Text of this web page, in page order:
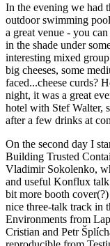
In the evening we had
outdoor swimming
a great venue - you
in the shade under
interesting mixed
big cheeses, some
faced...cheese curds?
night, it was a great
hotel with Stef Walter,
after a few drinks at
On the second day I
Building Trusted
Vladimir Sokolenko,
and useful Konflux
bit more booth
nice three-talk track in
Environments from
Cristian and Petr